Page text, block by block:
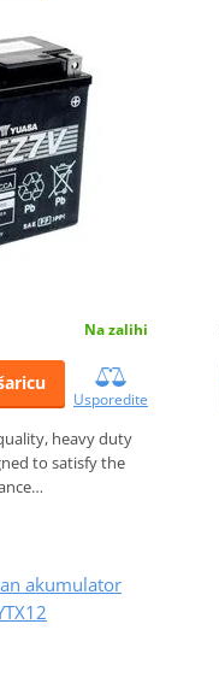
Na zalihi
Usporedite
heavy duty
to satisfy the
akumulator